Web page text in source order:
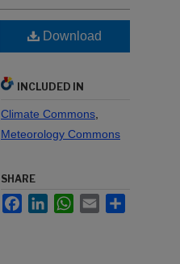
Download
INCLUDED IN
Climate Commons
Meteorology Commons
SHARE
FacebookLinkedInWhatsApp
Email